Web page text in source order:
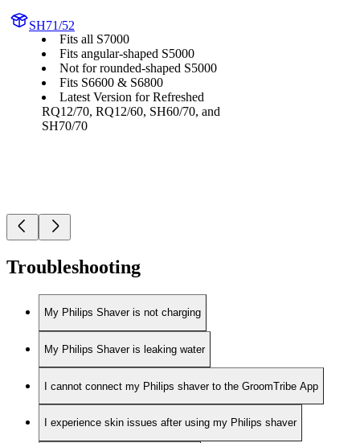
SH71/52
Fits all S7000
Fits angular-shaped S5000
Not for rounded-shaped S5000
Fits S6600 & S6800
Latest Version for Refreshed
RQ12/70, RQ12/60, SH60/70, and
SH70/70
Troubleshooting
My Philips Shaver is not charging
My Philips Shaver is leaking water
I cannot connect my Philips shaver to the GroomTribe App
I experience skin issues after using my Philips shaver